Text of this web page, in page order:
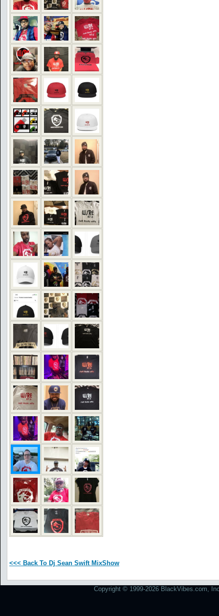
<<< Back To Dj Sean Swift MixShow
Copyright © 1999-2026 BlackVibes.com,